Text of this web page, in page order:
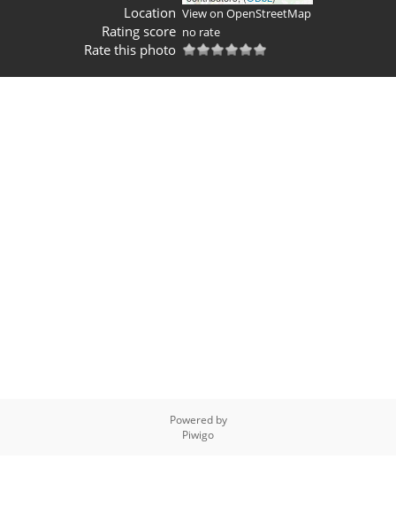
Location View on OpenStreetMap
Rating score no rate
Rate this photo
Powered by
Piwigo